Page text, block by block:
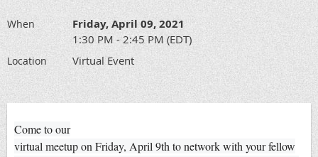
When Friday, April 09, 2021
1:30 PM - 2:45 PM (EDT)
Location Virtual Event
Come to our
virtual meetup on Friday, April 9th to network with your fellow